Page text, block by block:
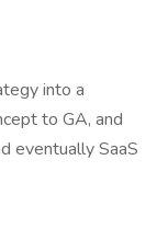
into a
to GA, and
eventually SaaS